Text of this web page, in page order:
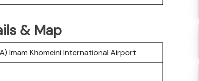
& Map
Imam Khomeini International Airport